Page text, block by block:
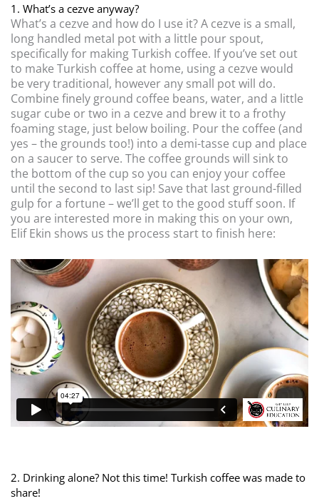
1. What’s a cezve anyway?
What’s a cezve and how do I use it? A cezve is a small,
long handled metal pot with a little pour spout,
specifically for making Turkish coffee. If you’ve set out
to make Turkish coffee at home, using a cezve would
be very traditional, however any small pot will do.
Combine finely ground coffee beans, water, and a little
sugar cube or two in a cezve and brew it to a frothy
foaming stage, just below boiling. Pour the coffee (and
yes – the grounds too!) into a demi-tasse cup and place
on a saucer to serve. The coffee grounds will sink to
the bottom of the cup so you can enjoy your coffee
until the second to last sip! Save that last ground-filled
gulp for a fortune – we’ll get to the good stuff soon. If
you are interested more in making this on your own,
Elif Ekin shows us the process start to finish here:
2. Drinking alone? Not this time! Turkish coffee was made to
share!